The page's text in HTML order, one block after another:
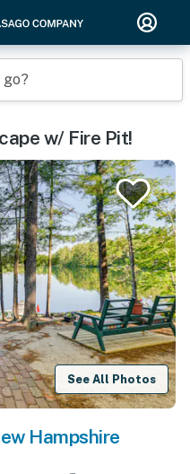
w/ Fire Pit!
See All Photos
Hampshire